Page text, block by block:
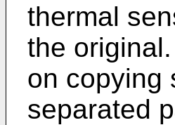
thermal
the
on copying
separated